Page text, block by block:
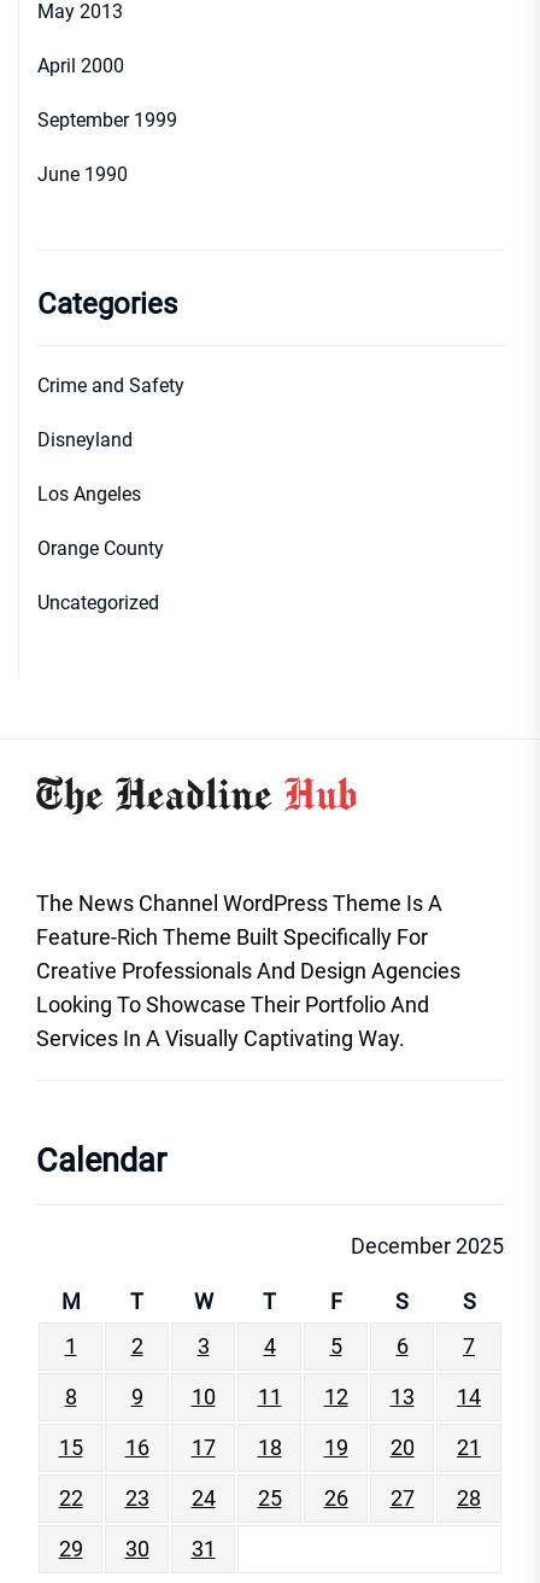
May 2013
April 2000
September 1999
June 1990
Categories
Crime and Safety
Disneyland
Los Angeles
Orange County
Uncategorized
The News Channel WordPress Theme Is A
Feature-Rich Theme Built Specifically For
Creative Professionals And Design Agencies
Looking To Showcase Their Portfolio And
Services In A Visually Captivating Way.
Calendar
December 2025
M T W T F S
S
1
2 3 4 5 6
7
8
9 10 11 12 13
14
15
16 17 18 19 20
21
22
23 24 25 26 27
28
29
30
31